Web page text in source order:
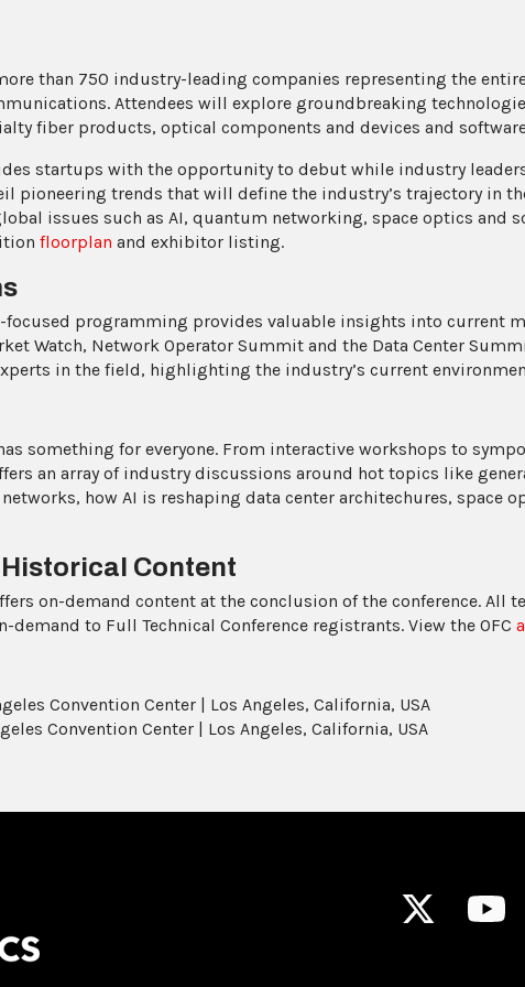
than 750 industry-leading companies representing the
Attendees will explore groundbreaking
fiber products, optical components and devices and
startups with the opportunity to debut while industry
pioneering trends that will define the industry’s trajectory in
issues such as AI, quantum networking, space optics and
floorplan and exhibitor listing.
focused programming provides valuable insights into current
Watch, Network Operator Summit and the Data Center
in the field, highlighting the industry’s current
something for everyone. From interactive workshops to
an array of industry discussions around hot topics like
how AI is reshaping data center architechures, space
Content
on-demand content at the conclusion of the conference. All
demand to Full Technical Conference registrants. View the OFC
Convention Center | Los Angeles, California, USA
Convention Center | Los Angeles, California, USA